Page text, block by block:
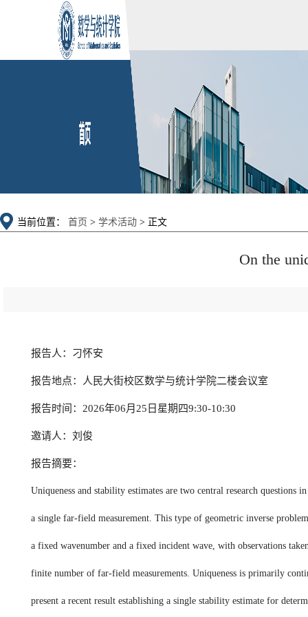
当前位置： 首页 > 学术活动 > 正文
On the
报告人：刁怀安
报告地点：人民大街校区数学与统计学院二楼会议室
报告时间：2026年06月25日星期四9:30-10:30
邀请人：刘俊
报告摘要：
Uniqueness and stability estimates are two central research
a single far-field measurement. This type of geometric inverse
a fixed wavenumber and a fixed incident wave, with observations
finite number of far-field measurements. Uniqueness is primarily
present a recent result establishing a single stability estimate for